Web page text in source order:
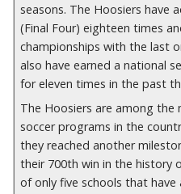
seasons. The Hoosiers have
(Final Four) eighteen times
championships with the last
also have earned a national
for eleven times in the past
The Hoosiers are among the
soccer programs in the
they reached another
their 700th win in the history
of only five schools that